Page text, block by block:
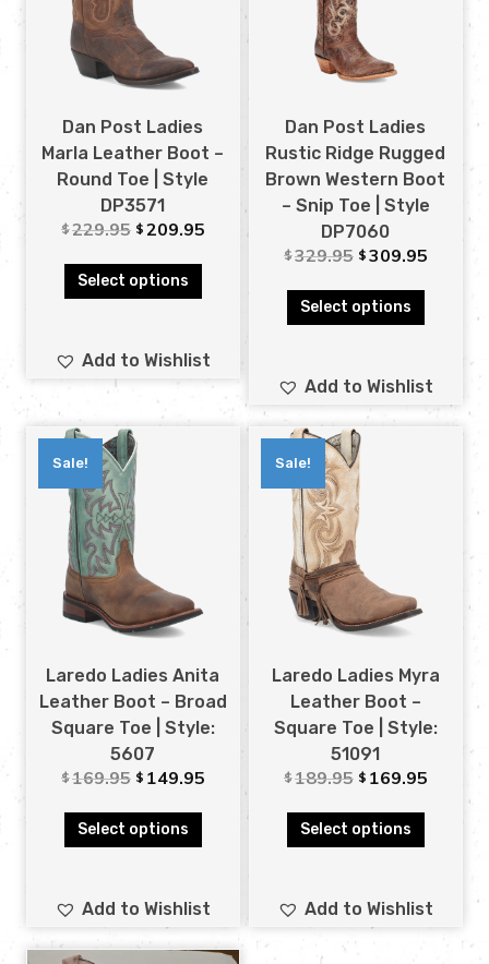
Dan Post Ladies
Marla Leather Boot –
Round Toe | Style
DP3571
$229.95 $ 209.95
Select options
Add to Wishlist
Dan Post Ladies
Rustic Ridge Rugged
Brown Western Boot
– Snip Toe | Style
DP7060
$329.95 $ 309.95
Select options
Add to Wishlist
Sale!
Laredo Ladies Anita
Leather Boot – Broad
Square Toe | Style:
5607
$169.95 $ 149.95
Select options
Add to Wishlist
Sale!
Laredo Ladies Myra
Leather Boot –
Square Toe | Style:
51091
$189.95 $ 169.95
Select options
Add to Wishlist